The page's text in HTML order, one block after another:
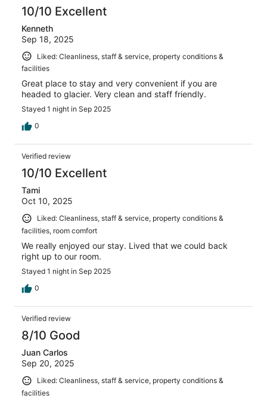
10/10 Excellent
Kenneth
Sep 18, 2025
Liked: Cleanliness, staff & service, property conditions &
facilities
Great place to stay and very convenient if you are
headed to glacier. Very clean and staff friendly.
Stayed 1 night in Sep 2025
0
Verified review
10/10 Excellent
Tami
Oct 10, 2025
Liked: Cleanliness, staff & service, property conditions &
facilities, room comfort
We really enjoyed our stay. Lived that we could back
right up to our room.
Stayed 1 night in Sep 2025
0
Verified review
8/10 Good
Juan Carlos
Sep 20, 2025
Liked: Cleanliness, staff & service, property conditions &
facilities